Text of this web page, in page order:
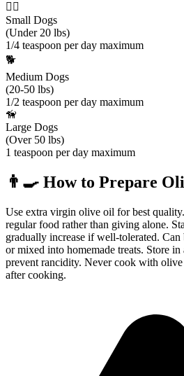
🐕‍🦺
Small Dogs
(Under 20 lbs)
1/4 teaspoon per day maximum
🐕
Medium Dogs
(20-50 lbs)
1/2 teaspoon per day maximum
🦮
Large Dogs
(Over 50 lbs)
1 teaspoon per day maximum
👨‍🍳 How to Prepare
Use extra virgin olive oil for best
regular food rather than giving alone.
gradually increase if well-tolerated.
or mixed into homemade treats. Store
prevent rancidity. Never cook with
after cooking.